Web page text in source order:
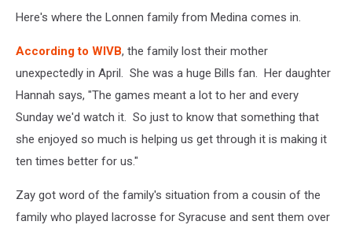
Here's where the Lonnen family from Medina comes in.
According to WIVB, the family lost their mother
unexpectedly in April. She was a huge Bills fan. Her daughter
Hannah says, "The games meant a lot to her and every
Sunday we'd watch it. So just to know that something that
she enjoyed so much is helping us get through it is making it
ten times better for us."
Zay got word of the family's situation from a cousin of the
family who played lacrosse for Syracuse and sent them over